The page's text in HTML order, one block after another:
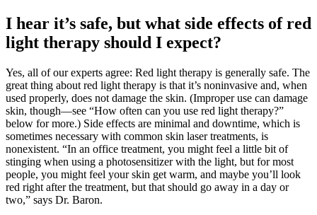
I hear it’s safe, but what side effects of red
light therapy should I expect?
Yes, all of our experts agree: Red light therapy is generally safe. The
great thing about red light therapy is that it’s noninvasive and, when
used properly, does not damage the skin. (Improper use can damage
skin, though—see “How often can you use red light therapy?”
below for more.) Side effects are minimal and downtime, which is
sometimes necessary with common skin laser treatments, is
nonexistent. “In an office treatment, you might feel a little bit of
stinging when using a photosensitizer with the light, but for most
people, you might feel your skin get warm, and maybe you’ll look
red right after the treatment, but that should go away in a day or
two,” says Dr. Baron.